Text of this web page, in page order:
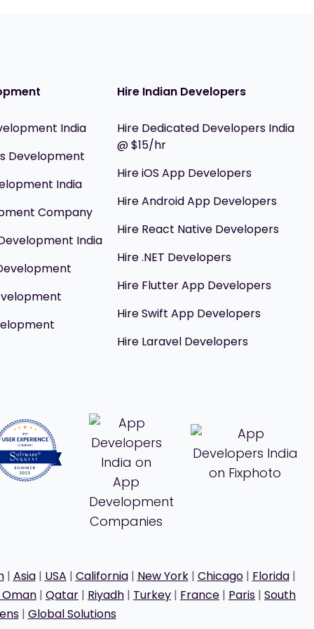
India
Development
India
Company
India
Hire Indian Developers
Hire Dedicated Developers India
@ $15/hr
Hire iOS App Developers
Hire Android App Developers
Hire React Native Developers
Hire .NET Developers
Hire Flutter App Developers
Hire Swift App Developers
Hire Laravel Developers
| Asia| USA | California| New York| Chicago| Florida|
| Qatar | Riyadh | Turkey | France | Paris | South
| Global Solutions